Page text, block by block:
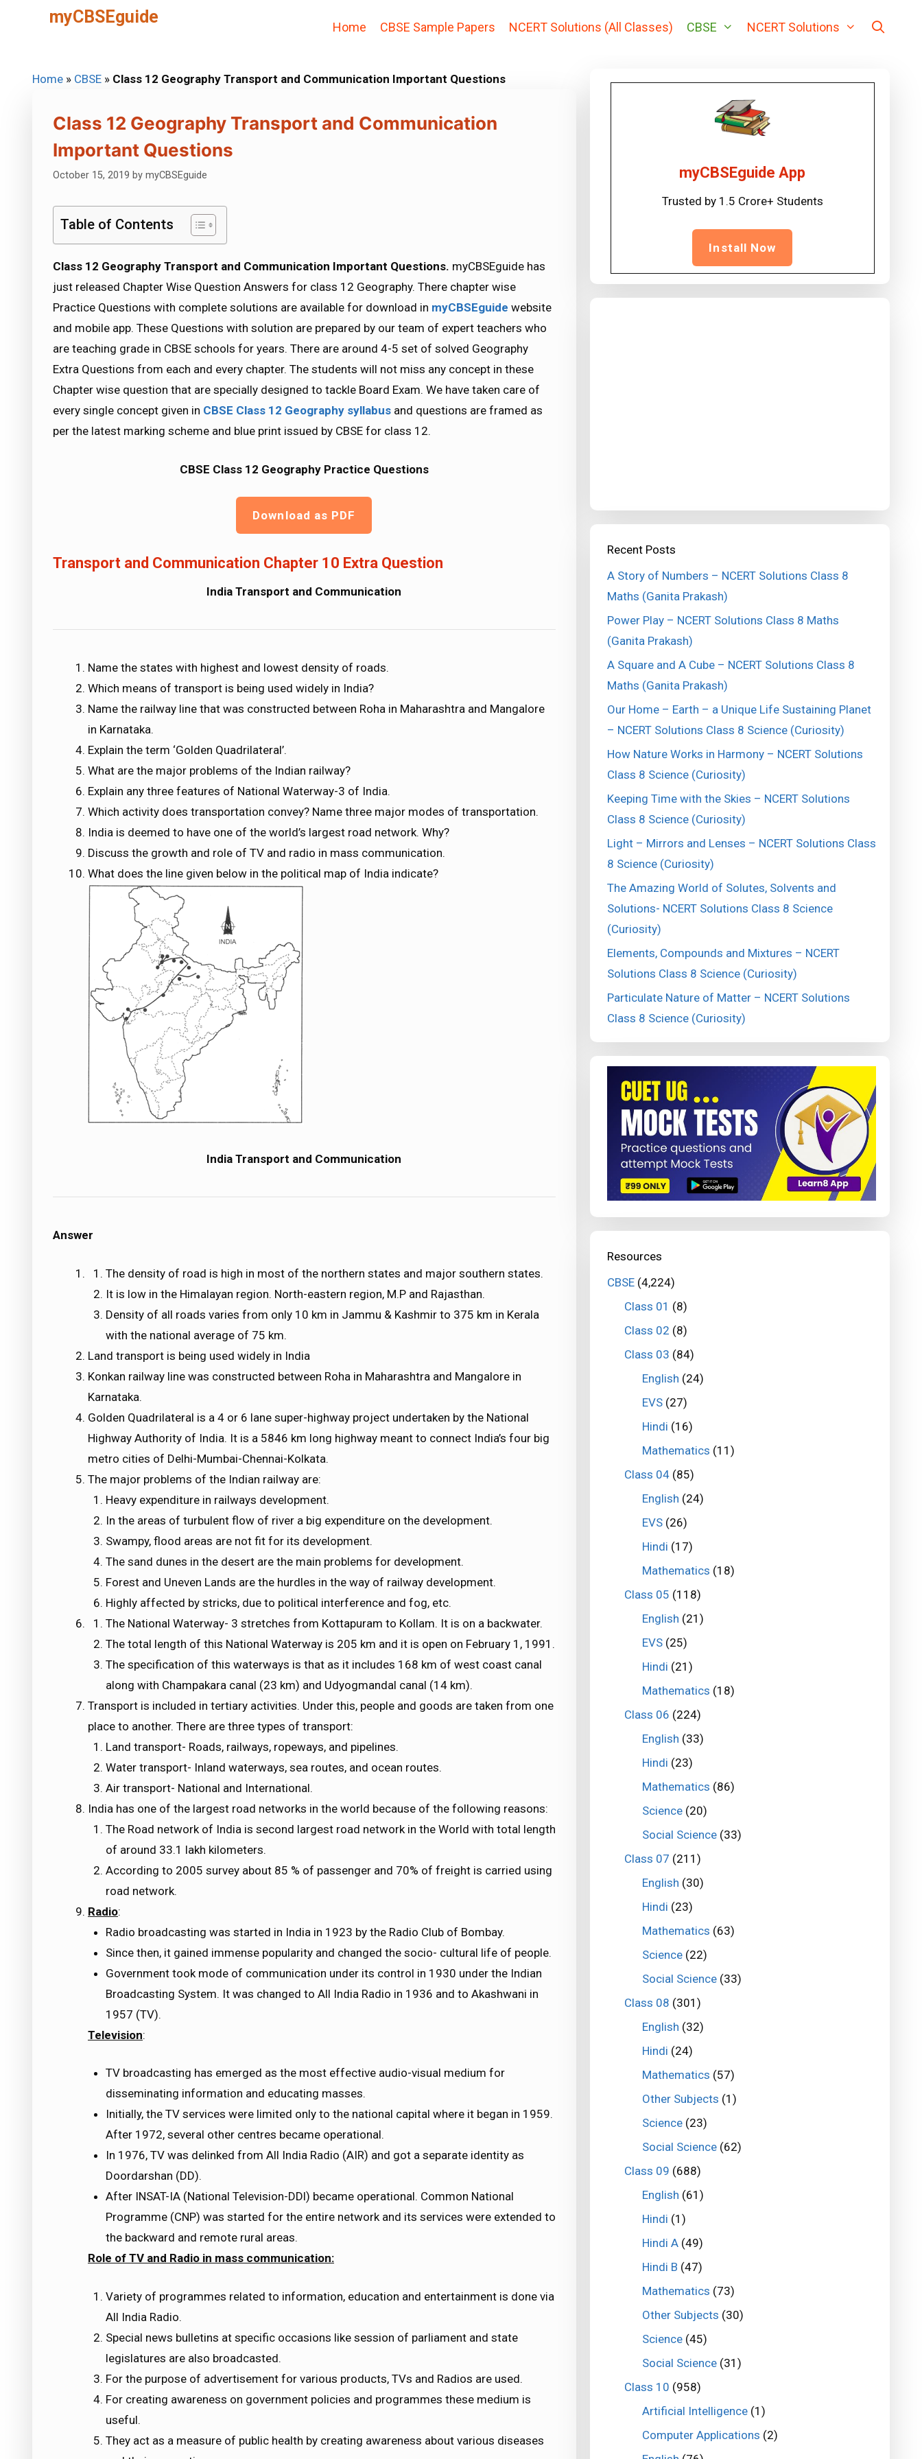
myCBSEguide
Home CBSE Sample Papers NCERT Solutions (All Classes) CBSE NCERT Solutions
Home » CBSE » Class 12 Geography Transport and Communication Important Questions
Class 12 Geography Transport and Communication
Important Questions
October 15, 2019 by myCBSEguide
Table of Contents
Class 12 Geography Transport and Communication Important Questions. myCBSEguide has
just released Chapter Wise Question Answers for class 12 Geography. There chapter wise
Practice Questions with complete solutions are available for download in myCBSEguide website
and mobile app. These Questions with solution are prepared by our team of expert teachers who
are teaching grade in CBSE schools for years. There are around 4-5 set of solved Geography
Extra Questions from each and every chapter. The students will not miss any concept in these
Chapter wise question that are specially designed to tackle Board Exam. We have taken care of
every single concept given in CBSE Class 12 Geography syllabus and questions are framed as
per the latest marking scheme and blue print issued by CBSE for class 12.
CBSE Class 12 Geography Practice Questions
Download as PDF
Transport and Communication Chapter 10 Extra Question
India Transport and Communication
Name the states with highest and lowest density of roads.
Which means of transport is being used widely in India?
Name the railway line that was constructed between Roha in Maharashtra and Mangalore
in Karnataka.
Explain the term ‘Golden Quadrilateral’.
What are the major problems of the Indian railway?
Explain any three features of National Waterway-3 of India.
Which activity does transportation convey? Name three major modes of transportation.
India is deemed to have one of the world’s largest road network. Why?
Discuss the growth and role of TV and radio in mass communication.
What does the line given below in the political map of India indicate?
India Transport and Communication
Answer
The density of road is high in most of the northern states and major southern states.
It is low in the Himalayan region. North-eastern region, M.P and Rajasthan.
Density of all roads varies from only 10 km in Jammu & Kashmir to 375 km in Kerala
with the national average of 75 km.
Land transport is being used widely in India
Konkan railway line was constructed between Roha in Maharashtra and Mangalore in
Karnataka.
Golden Quadrilateral is a 4 or 6 lane super-highway project undertaken by the National
Highway Authority of India. It is a 5846 km long highway meant to connect India’s four big
metro cities of Delhi-Mumbai-Chennai-Kolkata.
The major problems of the Indian railway are:
Heavy expenditure in railways development.
In the areas of turbulent flow of river a big expenditure on the development.
Swampy, flood areas are not fit for its development.
The sand dunes in the desert are the main problems for development.
Forest and Uneven Lands are the hurdles in the way of railway development.
Highly affected by stricks, due to political interference and fog, etc.
The National Waterway- 3 stretches from Kottapuram to Kollam. It is on a backwater.
The total length of this National Waterway is 205 km and it is open on February 1, 1991.
The specification of this waterways is that as it includes 168 km of west coast canal
along with Champakara canal (23 km) and Udyogmandal canal (14 km).
Transport is included in tertiary activities. Under this, people and goods are taken from one
place to another. There are three types of transport:
Land transport- Roads, railways, ropeways, and pipelines.
Water transport- Inland waterways, sea routes, and ocean routes.
Air transport- National and International.
India has one of the largest road networks in the world because of the following reasons:
The Road network of India is second largest road network in the World with total length
of around 33.1 lakh kilometers.
According to 2005 survey about 85 % of passenger and 70% of freight is carried using
road network.
Radio:
Radio broadcasting was started in India in 1923 by the Radio Club of Bombay.
Since then, it gained immense popularity and changed the socio- cultural life of people.
Government took mode of communication under its control in 1930 under the Indian
Broadcasting System. It was changed to All India Radio in 1936 and to Akashwani in
1957 (TV).
Television:
TV broadcasting has emerged as the most effective audio-visual medium for
disseminating information and educating masses.
Initially, the TV services were limited only to the national capital where it began in 1959.
After 1972, several other centres became operational.
In 1976, TV was delinked from All India Radio (AIR) and got a separate identity as
Doordarshan (DD).
After INSAT-IA (National Television-DDl) became operational. Common National
Programme (CNP) was started for the entire network and its services were extended to
the backward and remote rural areas.
Role of TV and Radio in mass communication:
Variety of programmes related to information, education and entertainment is done via
All India Radio.
Special news bulletins at specific occasions like session of parliament and state
legislatures are also broadcasted.
For the purpose of advertisement for various products, TVs and Radios are used.
For creating awareness on government policies and programmes these medium is
useful.
They act as a measure of public health by creating awareness about various diseases
myCBSEguide App
Trusted by 1.5 Crore+ Students
Install Now
Recent Posts
A Story of Numbers – NCERT Solutions Class 8
Maths (Ganita Prakash)
Power Play – NCERT Solutions Class 8 Maths
(Ganita Prakash)
A Square and A Cube – NCERT Solutions Class 8
Maths (Ganita Prakash)
Our Home – Earth – a Unique Life Sustaining Planet
– NCERT Solutions Class 8 Science (Curiosity)
How Nature Works in Harmony – NCERT Solutions
Class 8 Science (Curiosity)
Keeping Time with the Skies – NCERT Solutions
Class 8 Science (Curiosity)
Light – Mirrors and Lenses – NCERT Solutions Class
8 Science (Curiosity)
The Amazing World of Solutes, Solvents and
Solutions- NCERT Solutions Class 8 Science
(Curiosity)
Elements, Compounds and Mixtures – NCERT
Solutions Class 8 Science (Curiosity)
Particulate Nature of Matter – NCERT Solutions
Class 8 Science (Curiosity)
Resources
CBSE(4,224)
Class 01 (8)
Class 02 (8)
Class 03 (84)
English (24)
EVS(27)
Hindi (16)
Mathematics (11)
Class 04 (85)
English (24)
EVS(26)
Hindi (17)
Mathematics (18)
Class 05 (118)
English (21)
EVS(25)
Hindi (21)
Mathematics (18)
Class 06 (224)
English (33)
Hindi (23)
Mathematics (86)
Science(20)
Social Science(33)
Class 07 (211)
English (30)
Hindi (23)
Mathematics (63)
Science(22)
Social Science(33)
Class 08 (301)
English (32)
Hindi (24)
Mathematics (57)
Other Subjects (1)
Science(23)
Social Science(62)
Class 09 (688)
English (61)
Hindi (1)
Hindi A(49)
Hindi B (47)
Mathematics (73)
Other Subjects (30)
Science(45)
Social Science(31)
Class 10 (958)
Artificial Intelligence(1)
Computer Applications (2)